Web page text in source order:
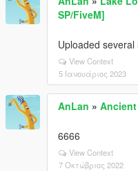
SP/FiveM]
Uploaded
View Context
5 Ιανουάριος 2023
AnLan »
6666
View Context
7 Οκτώβριος 2022